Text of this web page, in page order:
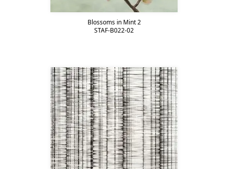
Blossoms in Mint 2
STAF-B022-02